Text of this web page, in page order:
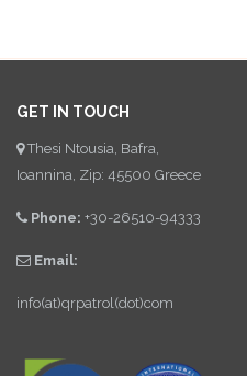
GET IN TOUCH
Thesi Ntousia, Bafra,
Ioannina, Zip: 45500 Greece
Phone: +30-26510-94333
Email:
info(at)qrpatrol(dot)com